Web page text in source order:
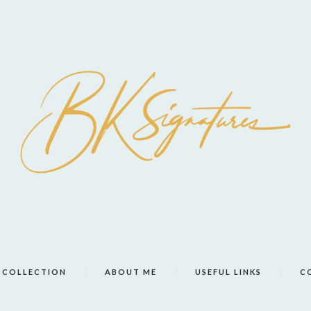
COLLECTION ABOUT ME USEFUL LINKS